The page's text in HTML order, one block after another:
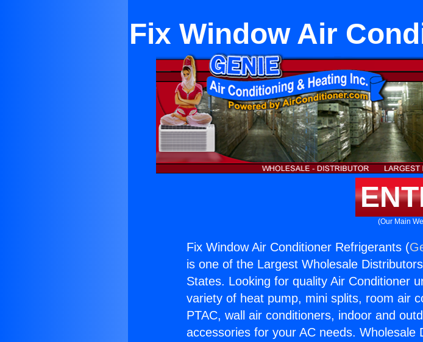
Fix Window Air
(Our Main
Fix Window Air Conditioner Refrigerants (
is one of the Largest Wholesale
States. Looking for quality Air Conditioner
variety of heat pump, mini splits, room air
PTAC, wall air conditioners, indoor and
accessories for your AC needs. Wholesale